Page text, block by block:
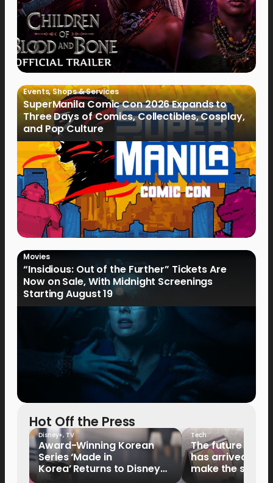
Events,Shops & Services
SuperManila Comic Con 2026 Expands to
Three Days of Comics, Collectibles, Cosplay,
and Pop Culture
Movies
“Insidious: Out of the Further” Tickets Are
Now on Sale, With Midnight Screenings
Starting August 19
Hot Off the Press
Disney+, TV
Award-Winning Korean
Series ‘Made in
Korea’ Returns to Disney+
Tech
The future of
has arrived: It’s
make the